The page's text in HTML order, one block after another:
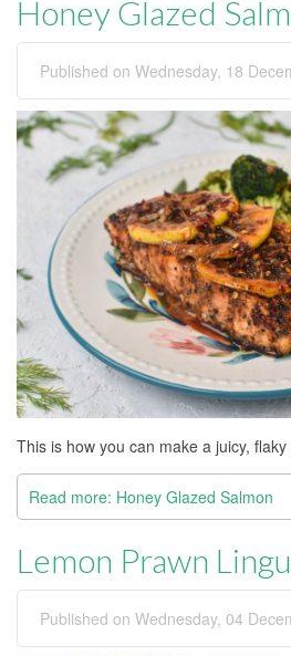
Honey Glazed
Published on Wednesday, 18
This is how you can make a juicy,
Read more: Honey Glazed Salmon
Lemon Prawn
Published on Wednesday, 04